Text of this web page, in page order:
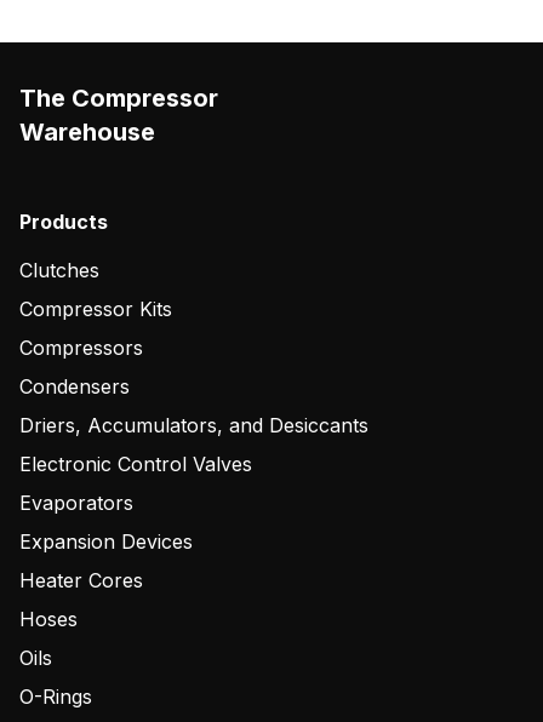
The Compressor
Warehouse
Products
Clutches
Compressor Kits
Compressors
Condensers
Driers, Accumulators, and Desiccants
Electronic Control Valves
Evaporators
Expansion Devices
Heater Cores
Hoses
Oils
O-Rings